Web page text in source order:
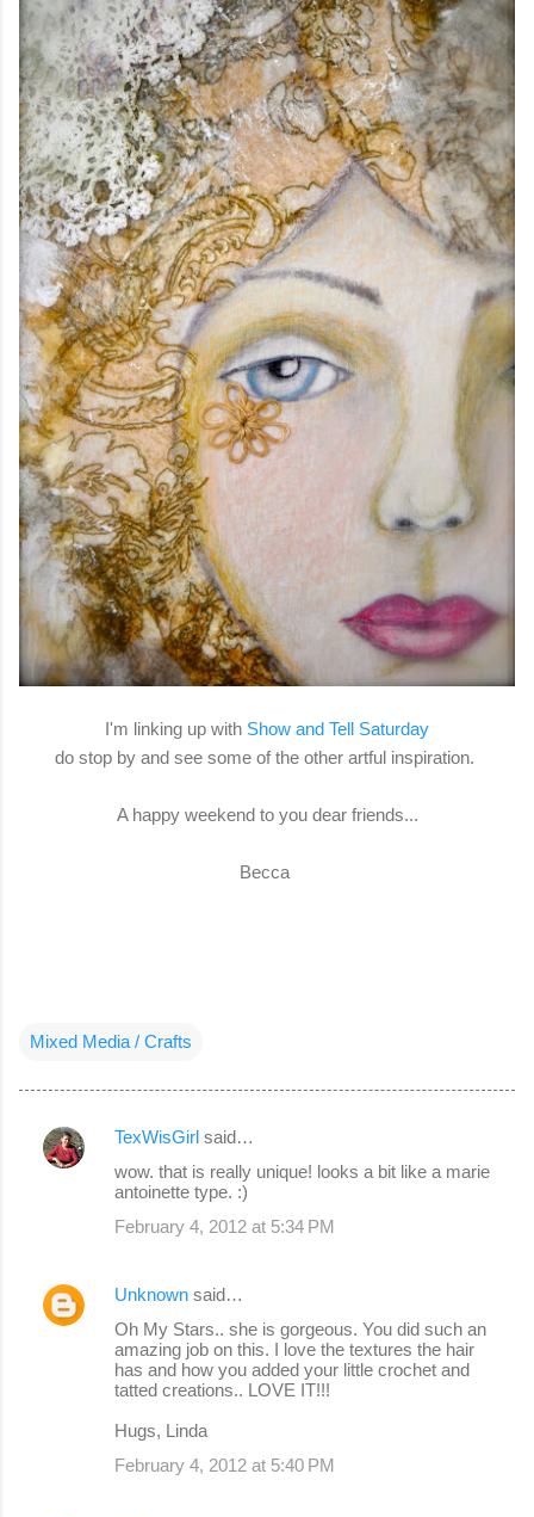
I'm linking up with Show and Tell Saturday
do stop by and see some of the other artful inspiration.
A happy weekend to you dear friends...
Becca
Mixed Media / Crafts
C
e
n
TexWisGirl said…
wow. that is really unique! looks a bit like a marie
antoinette type. :)
February 4, 2012 at 5:34 PM
Unknown said…
Oh My Stars.. she is gorgeous. You did such an
amazing job on this. I love the textures the hair
has and how you added your little crochet and
tatted creations.. LOVE IT!!!
Hugs, Linda
February 4, 2012 at 5:40 PM